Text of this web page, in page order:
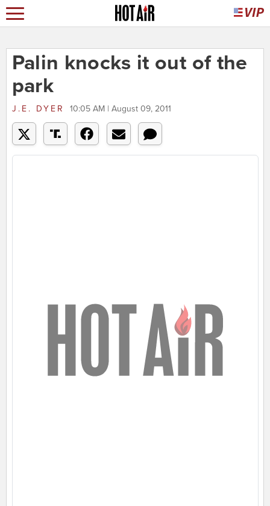
Palin knocks it out of the
park
J.E. DYER 10:05 AM | August 09, 2011